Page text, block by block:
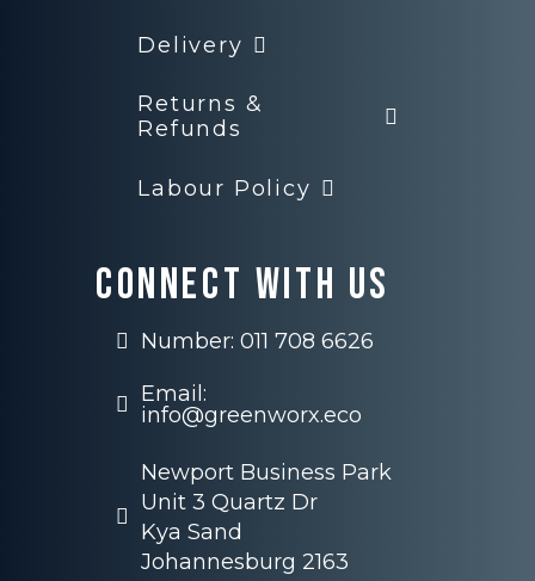
Delivery
Returns &
Refunds
Labour Policy
Connect with us
Number: 011 708 6626
Email:
info@greenworx.eco
Newport Business Park
Unit 3 Quartz Dr
Kya Sand
Johannesburg 2163